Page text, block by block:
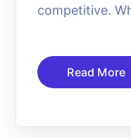
competitive.
Read More